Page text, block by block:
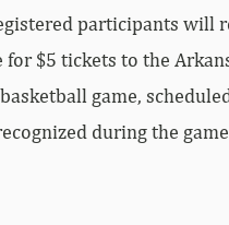
participants will
$5 tickets to the
game,
during the